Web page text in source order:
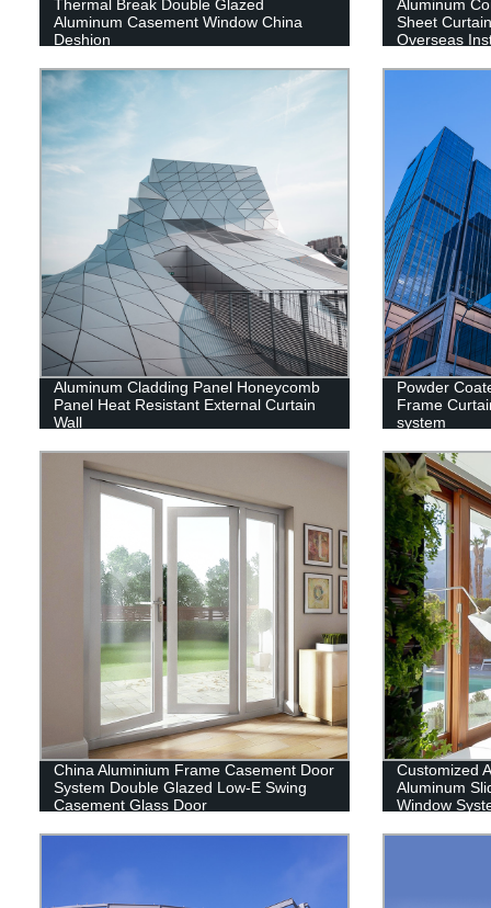
Thermal Break Double Glazed
Aluminum Casement Window China
Deshion
Aluminum
Sheet
Overseas
Aluminum Cladding Panel Honeycomb
Panel Heat Resistant External Curtain
Wall
Powder
Frame
system
China Aluminium Frame Casement Door
System Double Glazed Low-E Swing
Casement Glass Door
Customized
Aluminum
Window